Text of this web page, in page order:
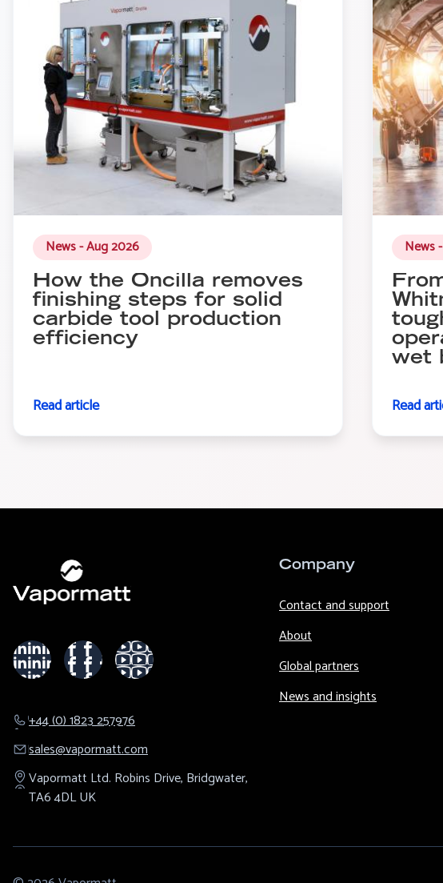
News - Aug 2026
How the Oncilla removes
finishing steps for solid
carbide tool production
efficiency
Read article
News
wet
Read
+44 (0) 1823 257976
sales@​vapormatt.com
Vapormatt Ltd. Robins Drive, Bridgwater,
TA6 4DLUK
Company
Contact and support
About
Global partners
News and insights